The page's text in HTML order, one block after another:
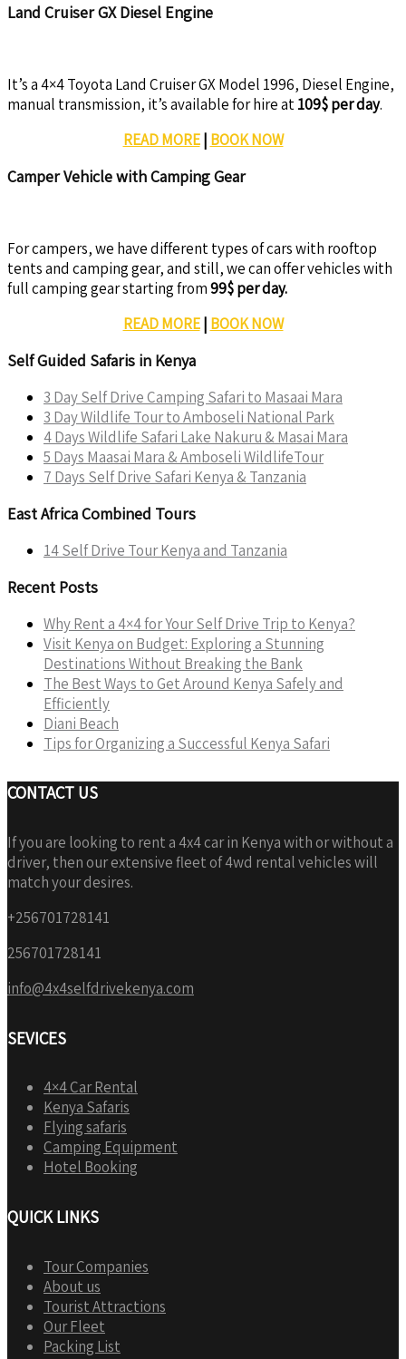
Land Cruiser GX Diesel Engine
It’s a 4×4 Toyota Land Cruiser GX Model 1996, Diesel Engine,
manual transmission, it’s available for hire at109$ per day.
READ MORE| BOOK NOW
Camper Vehicle with Camping Gear
For campers, we have different types of cars with rooftop
tents and camping gear, and still, we can offer vehicles with
full camping gear starting from99$ per day.
READ MORE| BOOK NOW
Self Guided Safaris in Kenya
3 Day Self Drive Camping Safari to Masaai Mara
3 Day Wildlife Tour to Amboseli National Park
4 Days Wildlife Safari Lake Nakuru & Masai Mara
5 Days Maasai Mara & Amboseli WildlifeTour
7 Days Self Drive Safari Kenya & Tanzania
East Africa Combined Tours
14 Self Drive Tour Kenya and Tanzania
Recent Posts
Why Rent a 4×4 for Your Self Drive Trip to Kenya?
Visit Kenya on Budget: Exploring a Stunning
Destinations Without Breaking the Bank
The Best Ways to Get Around Kenya Safely and
Efficiently
Diani Beach
Tips for Organizing a Successful Kenya Safari
CONTACT US
If you are looking to rent a 4x4 car in Kenya with or without a
driver, then our extensive fleet of 4wd rental vehicles will
match your desires.
+256701728141
256701728141
info@4x4selfdrivekenya.com
SEVICES
4×4 Car Rental
Kenya Safaris
Flying safaris
Camping Equipment
Hotel Booking
QUICK LINKS
Tour Companies
About us
Tourist Attractions
Our Fleet
Packing List